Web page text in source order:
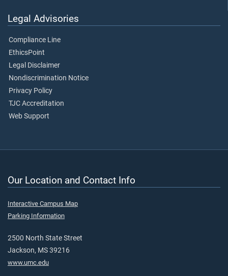
Legal Advisories
Compliance Line
EthicsPoint
Legal Disclaimer
Nondiscrimination Notice
Privacy Policy
TJC Accreditation
Web Support
Our Location and Contact Info
Interactive Campus Map
Parking Information
2500 North State Street
Jackson, MS 39216
www.umc.edu